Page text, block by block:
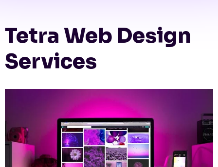
Tetra Web Design
Services